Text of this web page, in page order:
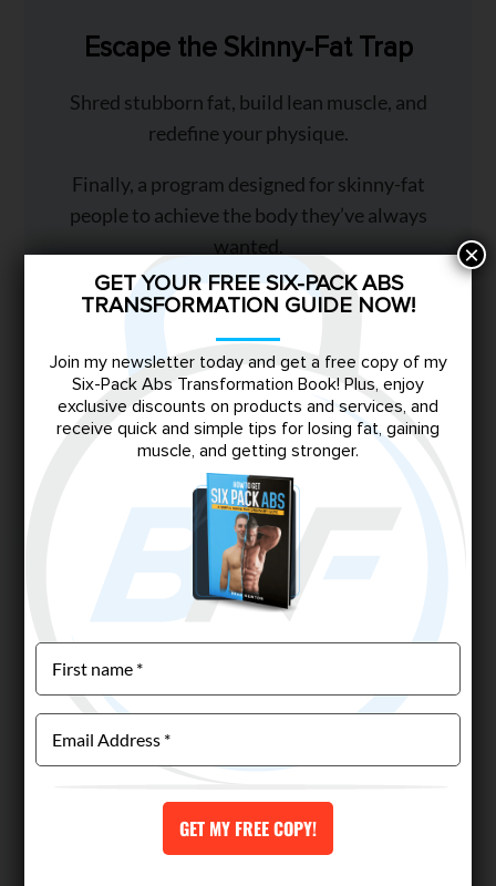
Escape the Skinny-Fat Trap
Shred stubborn fat, build lean muscle, and
redefine your physique.
Finally, a program designed for skinny-fat
people to achieve the body they’ve always
wanted.
TRANSFORM NOW
You May Also Like
GET YOUR FREE SIX-PACK ABS
TRANSFORMATION GUIDE NOW!
Join my newsletter today and get a free copy of my
Six-Pack Abs Transformation Book! Plus, enjoy
exclusive discounts on products and services, and
receive quick and simple tips for losing fat, gaining
muscle, and getting stronger.
×